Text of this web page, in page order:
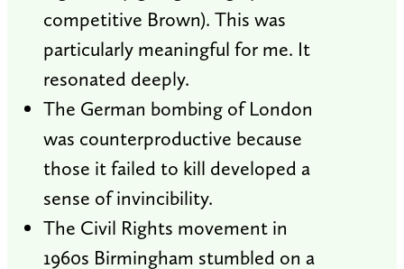
competitive Brown). This was
particularly meaningful for me. It
resonated deeply.
The German bombing of London
was counterproductive because
those it failed to kill developed a
sense of invincibility.
The Civil Rights movement in
1960s Birmingham stumbled on a